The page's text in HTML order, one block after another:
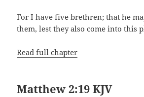
For I have five brethren; that he
them, lest they also come into this
Read full chapter
Matthew 2:19 KJV